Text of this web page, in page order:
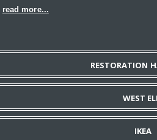
read more...
RESTORATION
WEST
IKEA